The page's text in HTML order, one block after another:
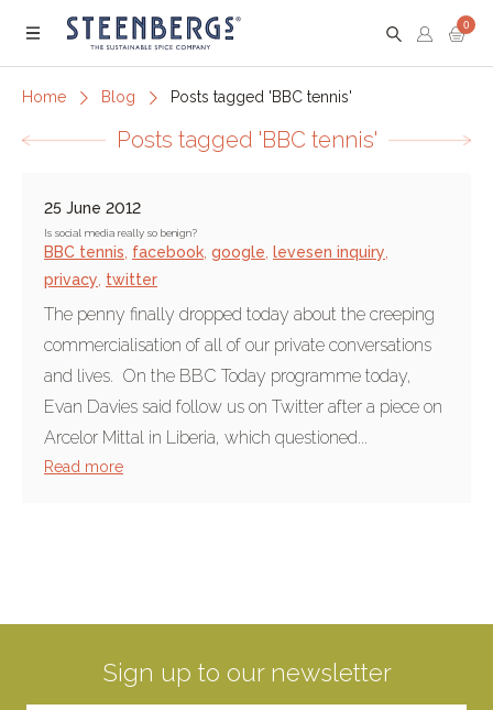
Menu
0
Home Blog Posts tagged 'BBC tennis'
Posts tagged 'BBC tennis'
25 June 2012
Is social media really so benign?
BBC tennis facebook google levesen inquiry
privacy twitter
The penny finally dropped today about the creeping
commercialisation of all of our private conversations
and lives. On the BBC Today programme today,
Evan Davies said follow us on Twitter after a piece on
Arcelor Mittal in Liberia, which questioned...
Read more
Sign up to our newsletter